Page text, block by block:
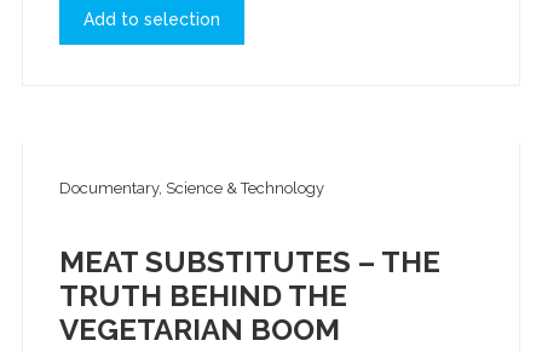
Add to selection
Documentary, Science & Technology
MEAT SUBSTITUTES – THE
TRUTH BEHIND THE
VEGETARIAN BOOM